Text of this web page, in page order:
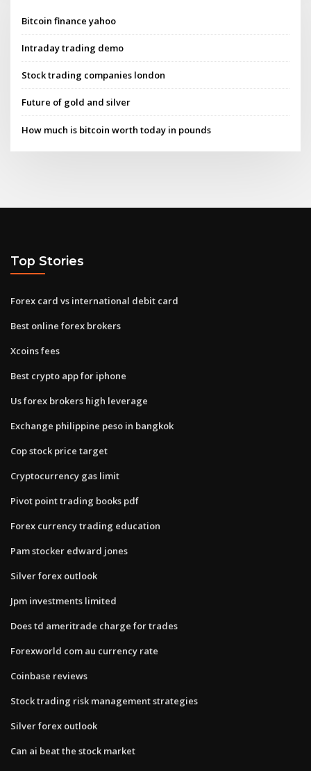
Bitcoin finance yahoo
Intraday trading demo
Stock trading companies london
Future of gold and silver
How much is bitcoin worth today in pounds
Top Stories
Forex card vs international debit card
Best online forex brokers
Xcoins fees
Best crypto app for iphone
Us forex brokers high leverage
Exchange philippine peso in bangkok
Cop stock price target
Cryptocurrency gas limit
Pivot point trading books pdf
Forex currency trading education
Pam stocker edward jones
Silver forex outlook
Jpm investments limited
Does td ameritrade charge for trades
Forexworld com au currency rate
Coinbase reviews
Stock trading risk management strategies
Silver forex outlook
Can ai beat the stock market